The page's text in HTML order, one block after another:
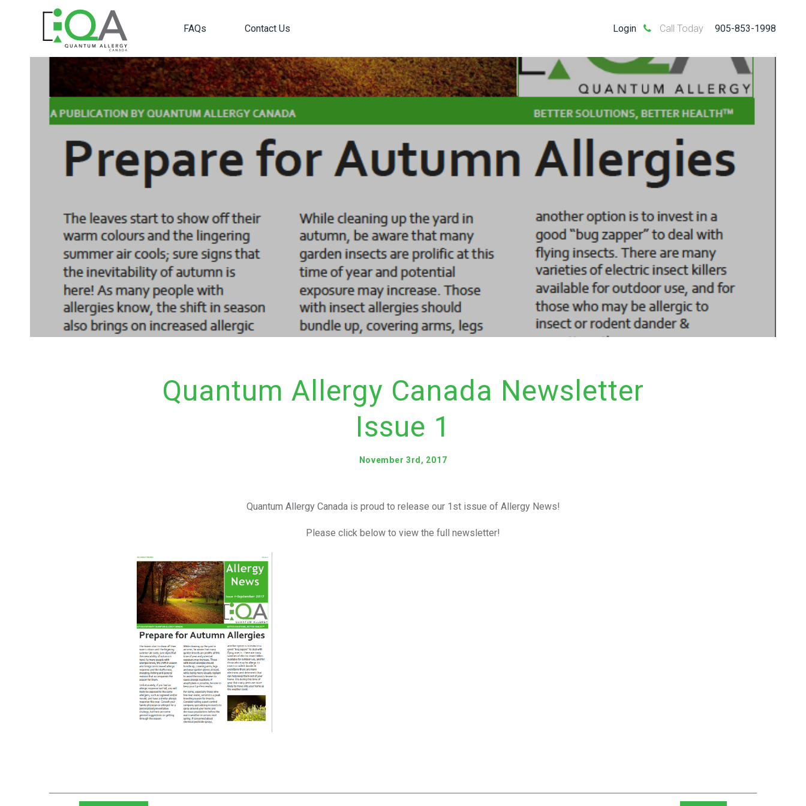
FAQs Contact Us Login Call Today 905-853-1998
Quantum Allergy Canada Newsletter
Issue 1
November 3rd, 2017
Quantum Allergy Canada is proud to release our 1st issue of Allergy News!
Please click below to view the full newsletter!